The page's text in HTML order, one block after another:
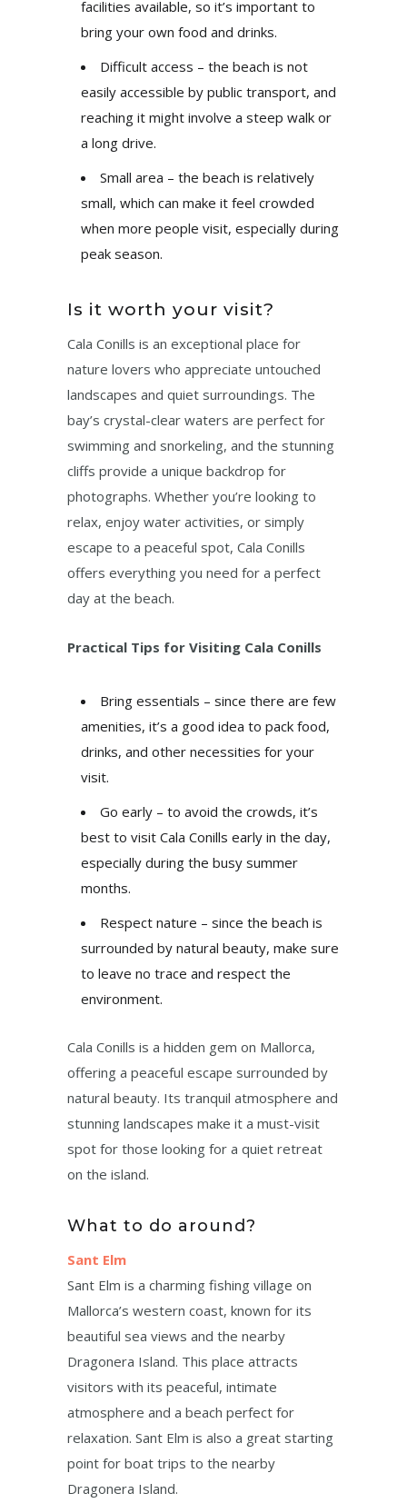
facilities available, so it’s important to
bring your own food and drinks.
Difficult access – the beach is not
easily accessible by public transport, and
reaching it might involve a steep walk or
a long drive.
Small area – the beach is relatively
small, which can make it feel crowded
when more people visit, especially during
peak season.
Is it worth your visit?
Cala Conills is an exceptional place for
nature lovers who appreciate untouched
landscapes and quiet surroundings. The
bay’s crystal-clear waters are perfect for
swimming and snorkeling, and the stunning
cliffs provide a unique backdrop for
photographs. Whether you’re looking to
relax, enjoy water activities, or simply
escape to a peaceful spot, Cala Conills
offers everything you need for a perfect
day at the beach.
Practical Tips for Visiting Cala Conills
Bring essentials – since there are few
amenities, it’s a good idea to pack food,
drinks, and other necessities for your
visit.
Go early – to avoid the crowds, it’s
best to visit Cala Conills early in the day,
especially during the busy summer
months.
Respect nature – since the beach is
surrounded by natural beauty, make sure
to leave no trace and respect the
environment.
Cala Conills is a hidden gem on Mallorca,
offering a peaceful escape surrounded by
natural beauty. Its tranquil atmosphere and
stunning landscapes make it a must-visit
spot for those looking for a quiet retreat
on the island.
What to do around?
Sant Elm
Sant Elm is a charming fishing village on
Mallorca’s western coast, known for its
beautiful sea views and the nearby
Dragonera Island. This place attracts
visitors with its peaceful, intimate
atmosphere and a beach perfect for
relaxation. Sant Elm is also a great starting
point for boat trips to the nearby
Dragonera Island.